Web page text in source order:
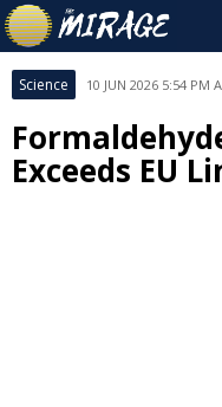
Science 10 JUN 2026 5:54 PM
Exceeds EU